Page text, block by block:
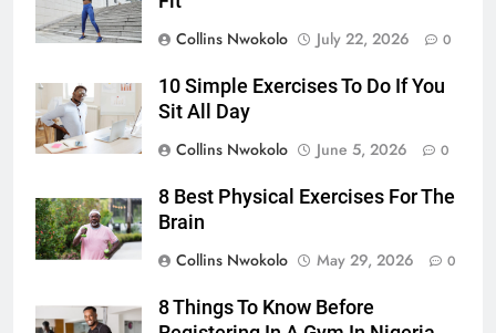
Collins Nwokolo
July 22, 2026 0
10 Simple Exercises To Do If You
Sit All Day
Collins Nwokolo
June 5, 2026 0
8 Best Physical Exercises For The
Brain
Collins Nwokolo
May 29, 2026 0
8 Things To Know Before